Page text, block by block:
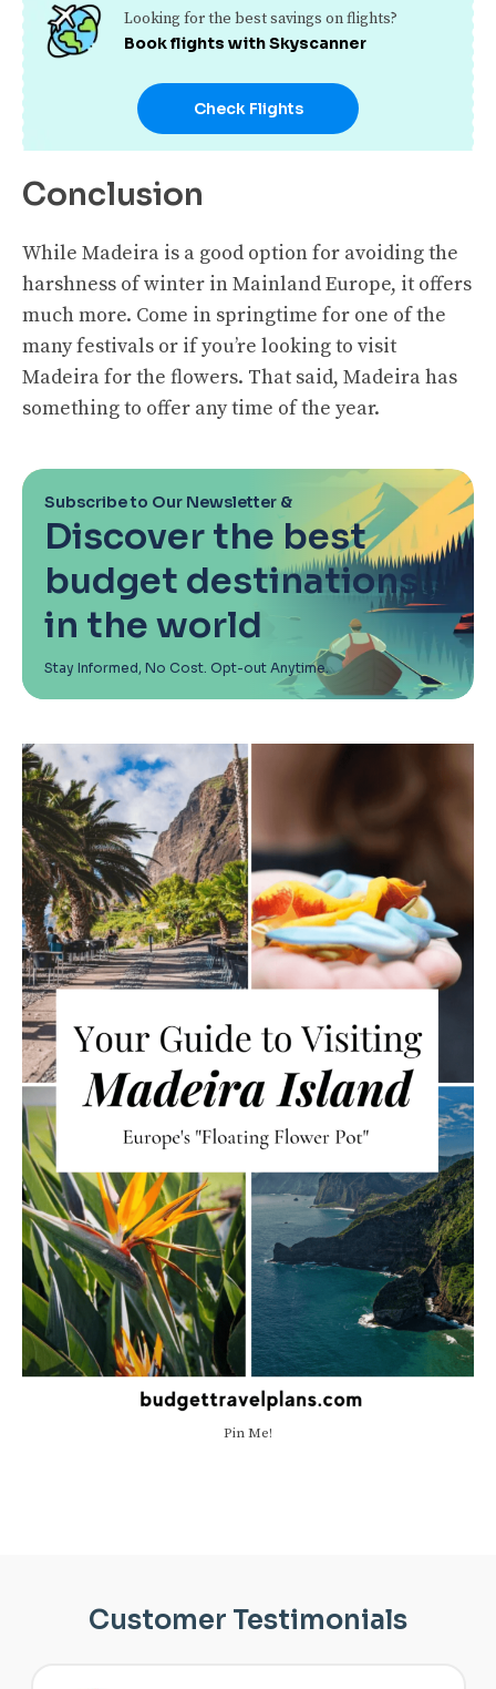
Looking for the best savings on flights?
Book flights with Skyscanner
Check Flights
Conclusion
While Madeira is a good option for avoiding the
harshness of winter in Mainland Europe, it offers
much more. Come in springtime for one of the
many festivals or if you’re looking to visit
Madeira for the flowers. That said, Madeira has
something to offer any time of the year.
Subscribe to Our Newsletter &
Discover the best
budget destinations
in the world
Stay Informed, No Cost. Opt-out Anytime.
Pin Me!
Customer Testimonials